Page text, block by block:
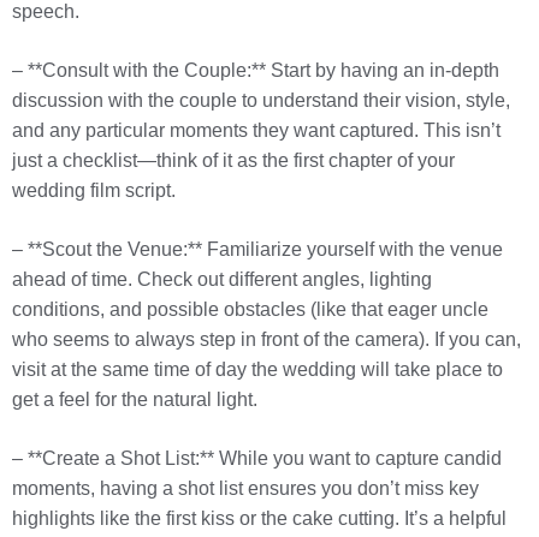
speech.
– **Consult with the Couple:** Start by having an in-depth
discussion with the couple to understand their vision, style,
and any particular moments they want captured. This isn’t
just a checklist—think of it as the first chapter of your
wedding film script.
– **Scout the Venue:** Familiarize yourself with the venue
ahead of time. Check out different angles, lighting
conditions, and possible obstacles (like that eager uncle
who seems to always step in front of the camera). If you can,
visit at the same time of day the wedding will take place to
get a feel for the natural light.
– **Create a Shot List:** While you want to capture candid
moments, having a shot list ensures you don’t miss key
highlights like the first kiss or the cake cutting. It’s a helpful